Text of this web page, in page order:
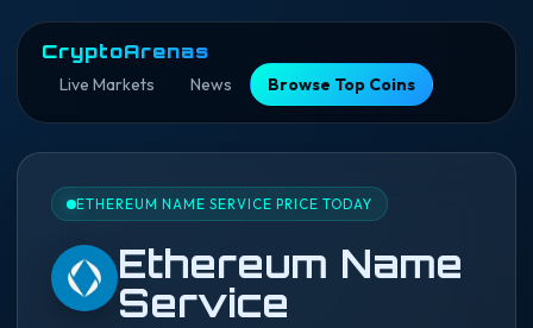
CryptoArenas
Live Markets News Browse Top Coins
ETHEREUM NAME SERVICE PRICE TODAY
Ethereum Name
Service